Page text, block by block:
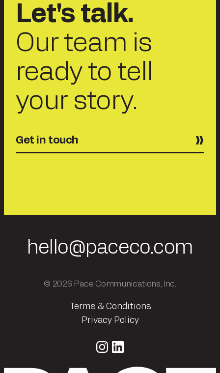
Let's talk.
Our team is
ready to tell
your story.
Get in touch
hello@paceco.com
© 2026 Pace Communications, Inc.
Terms & Conditions
Privacy Policy
Instagram LinkedIn